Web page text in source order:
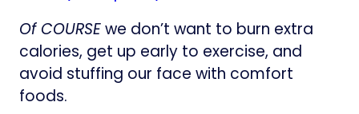
Of COURSEwe don’t want to burn extra
calories, get up early to exercise, and
avoid stuffing our face with comfort
foods.